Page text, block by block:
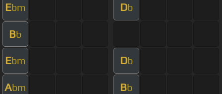
Ebm Db
Bb
Ebm Db
Abm Bb